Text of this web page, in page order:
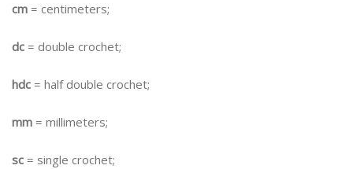
cm = centimeters;
dc = double crochet;
hdc = half double crochet;
mm = millimeters;
sc = single crochet;